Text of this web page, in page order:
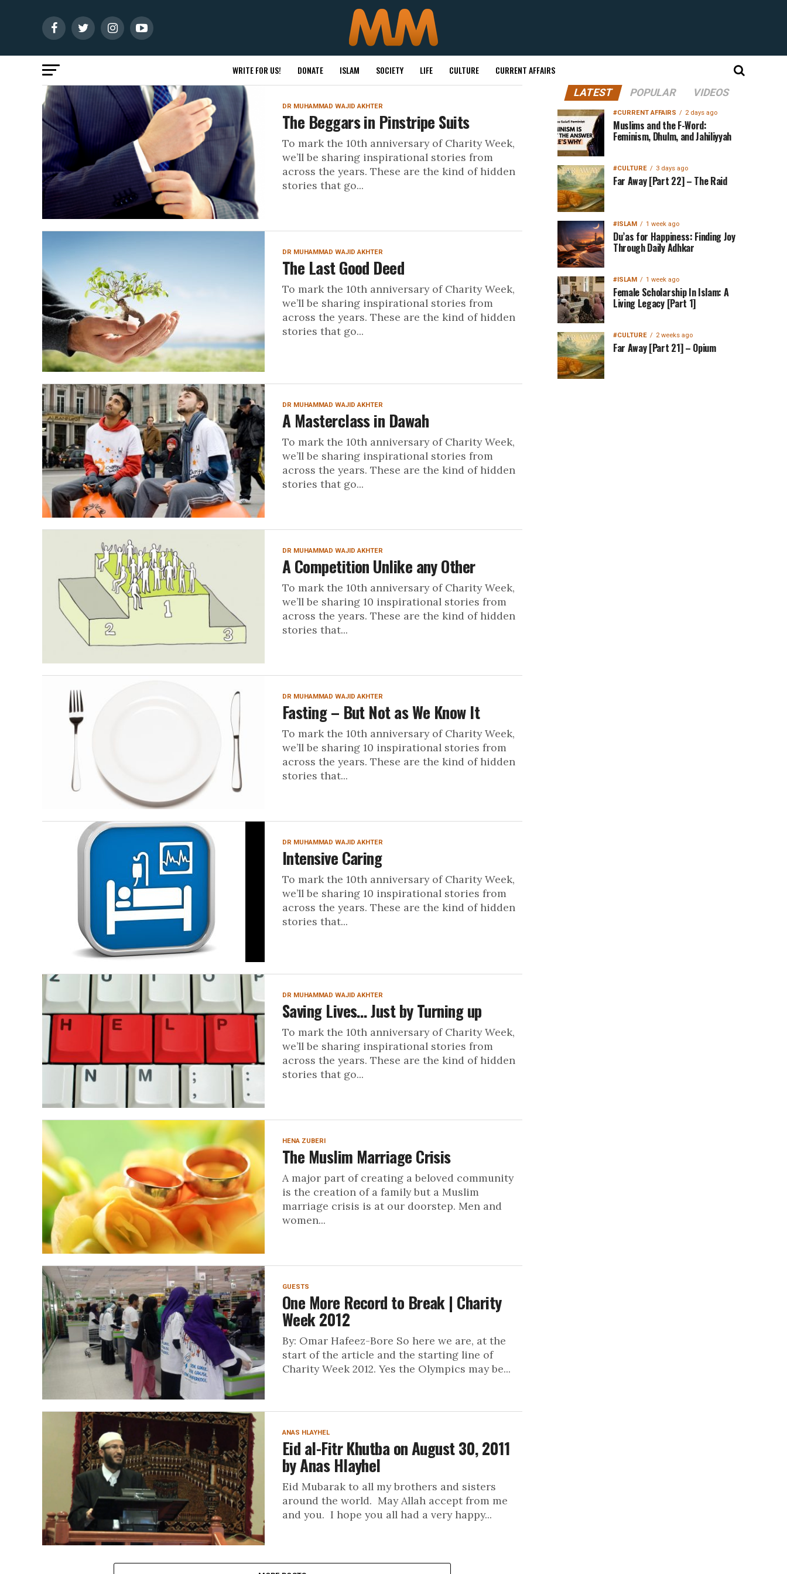
WRITE FOR US! DONATE ISLAM SOCIETY LIFE CULTURE CURRENT AFFAIRS
DR MUHAMMAD WAJID AKHTER
The Beggars in Pinstripe Suits
To mark the 10th anniversary of Charity Week,
we’ll be sharing inspirational stories from
across the years. These are the kind of hidden
stories that go...
DR MUHAMMAD WAJID AKHTER
The Last Good Deed
To mark the 10th anniversary of Charity Week,
we’ll be sharing inspirational stories from
across the years. These are the kind of hidden
stories that go...
DR MUHAMMAD WAJID AKHTER
A Masterclass in Dawah
To mark the 10th anniversary of Charity Week,
we’ll be sharing inspirational stories from
across the years. These are the kind of hidden
stories that go...
DR MUHAMMAD WAJID AKHTER
A Competition Unlike any Other
To mark the 10th anniversary of Charity Week,
we’ll be sharing 10 inspirational stories from
across the years. These are the kind of hidden
stories that...
DR MUHAMMAD WAJID AKHTER
Fasting – But Not as We Know It
To mark the 10th anniversary of Charity Week,
we’ll be sharing 10 inspirational stories from
across the years. These are the kind of hidden
stories that...
DR MUHAMMAD WAJID AKHTER
Intensive Caring
To mark the 10th anniversary of Charity Week,
we’ll be sharing 10 inspirational stories from
across the years. These are the kind of hidden
stories that...
DR MUHAMMAD WAJID AKHTER
Saving Lives… Just by Turning up
To mark the 10th anniversary of Charity Week,
we’ll be sharing inspirational stories from
across the years. These are the kind of hidden
stories that go...
HENA ZUBERI
The Muslim Marriage Crisis
A major part of creating a beloved community
is the creation of a family but a Muslim
marriage crisis is at our doorstep. Men and
women...
GUESTS
One More Record to Break | Charity
Week 2012
By: Omar Hafeez-Bore So here we are, at the
start of the article and the starting line of
Charity Week 2012. Yes the Olympics may be...
ANAS HLAYHEL
Eid al-Fitr Khutba on August 30, 2011
by Anas Hlayhel
Eid Mubarak to all my brothers and sisters
around the world. May Allah accept from me
and you. I hope you all had a very happy...
LATEST POPULAR VIDEOS
#CURRENT AFFAIRS 2 days ago
Muslims and the F-Word:
Feminism, Dhulm, and Jahiliyyah
#CULTURE 3 days ago
Far Away [Part 22] – The Raid
#ISLAM 1 week ago
Du’as for Happiness: Finding Joy
Through Daily Adhkar
#ISLAM 1 week ago
Female Scholarship In Islam: A
Living Legacy [Part 1]
#CULTURE 2 weeks ago
Far Away [Part 21] – Opium